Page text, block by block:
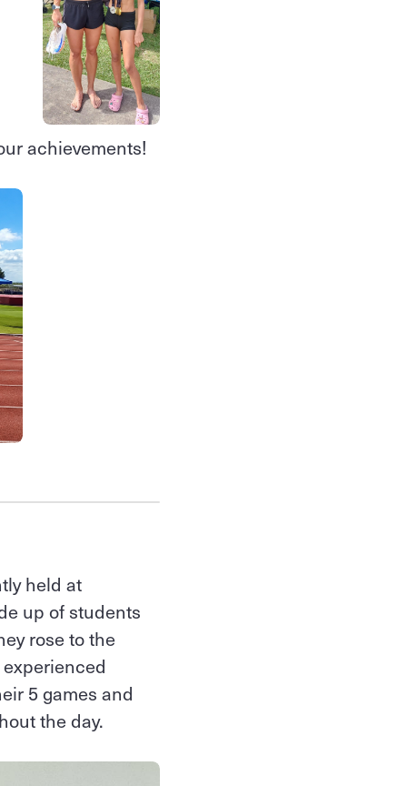
achievements!
held at
up of students
rose to the
5 games and
the day.